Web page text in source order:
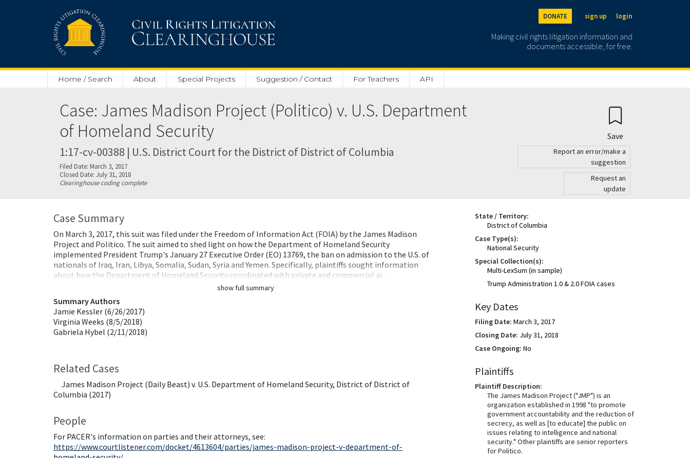
DONATE sign up login
Making civil rights litigation information and
documents accessible, for free.
Home / Search About Special Projects Suggestion / Contact For Teachers API
Case: James Madison Project (Politico) v. U.S. Department
of Homeland Security
1:17-cv-00388 | U.S. District Court for the District of District of Columbia
Filed Date: March 3, 2017
Closed Date: July 31, 2018
Clearinghouse coding complete
Save
Report an error/make a
suggestion
Request an
update
Case Summary
On March 3, 2017, this suit was filed under the Freedom of Information Act (FOIA) by the James Madison
Project and Politico. The suit aimed to shed light on how the Department of Homeland Security
implemented President Trump's January 27 Executive Order (EO) 13769, the ban on admission to the U.S. of
nationals of Iraq, Iran, Libya, Somalia, Sudan, Syria and Yemen. Specifically, plaintiffs sought information
about how the Department of Homeland Security coordinated with private and commercial ai…
show full summary
Summary Authors
Jamie Kessler (6/26/2017)
Virginia Weeks (8/5/2018)
Gabriela Hybel (2/11/2018)
Related Cases
James Madison Project (Daily Beast) v. U.S. Department of Homeland Security, District of District of
Columbia (2017)
People
For PACER's information on parties and their attorneys, see:
https://www.courtlistener.com/docket/4613604/parties/james-madison-project-v-department-of-
State / Territory:
District of Columbia
Case Type(s):
National Security
Special Collection(s):
Multi-LexSum (in sample)
Trump Administration 1.0 & 2.0 FOIA cases
Key Dates
Filing Date: March 3, 2017
Closing Date: July 31, 2018
Case Ongoing: No
Plaintiffs
Plaintiff Description:
The James Madison Project ("JMP") is an
organization established in 1998 "to promote
government accountability and the reduction of
secrecy, as well as [to educate] the public on
issues relating to intelligence and national
security." Other plaintiffs are senior reporters
for Politico.